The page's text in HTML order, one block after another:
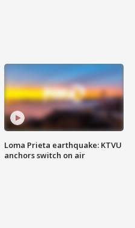
Loma Prieta earthquake: KTVU
anchors switch on air